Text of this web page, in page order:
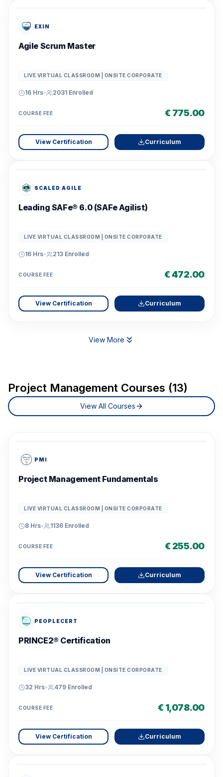
EXIN
Agile Scrum Master
LIVE VIRTUAL CLASSROOM | ONSITE CORPORATE
16 Hrs• 2031 Enrolled
COURSE FEE € 775.00
View Certification Curriculum
SCALED AGILE
Leading SAFe® 6.0 (SAFe Agilist)
LIVE VIRTUAL CLASSROOM | ONSITE CORPORATE
16 Hrs• 213 Enrolled
COURSE FEE € 472.00
View Certification Curriculum
View More
Project Management Courses (13)
View All Courses
PMI
Project Management Fundamentals
LIVE VIRTUAL CLASSROOM | ONSITE CORPORATE
8 Hrs• 1136 Enrolled
COURSE FEE € 255.00
View Certification Curriculum
PEOPLECERT
PRINCE2® Certification
LIVE VIRTUAL CLASSROOM | ONSITE CORPORATE
32 Hrs• 479 Enrolled
COURSE FEE € 1,078.00
View Certification Curriculum